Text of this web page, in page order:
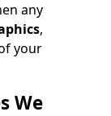
any
,
your
We